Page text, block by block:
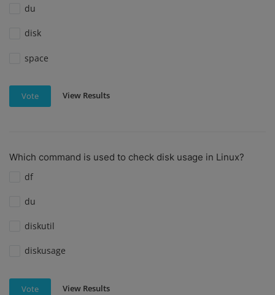
du
disk
space
Vote View Results
Which command is used to check disk usage in Linux?
df
du
diskutil
diskusage
Vote View Results